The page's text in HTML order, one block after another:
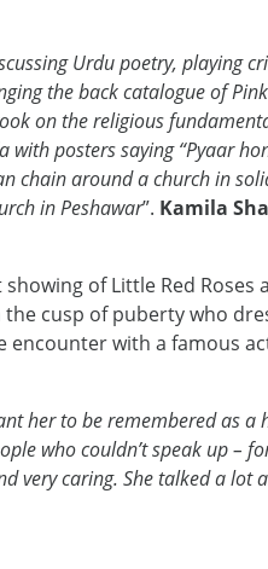
Urdu poetry, playing
the back catalogue of
on the religious
with posters saying “Pyaar
chain around a church in
in Peshawar”. Kamila
of Little Red Roses
cusp of puberty who
encounter with a famous
her to be remembered as a
who couldn’t speak up –
very caring. She talked a lot